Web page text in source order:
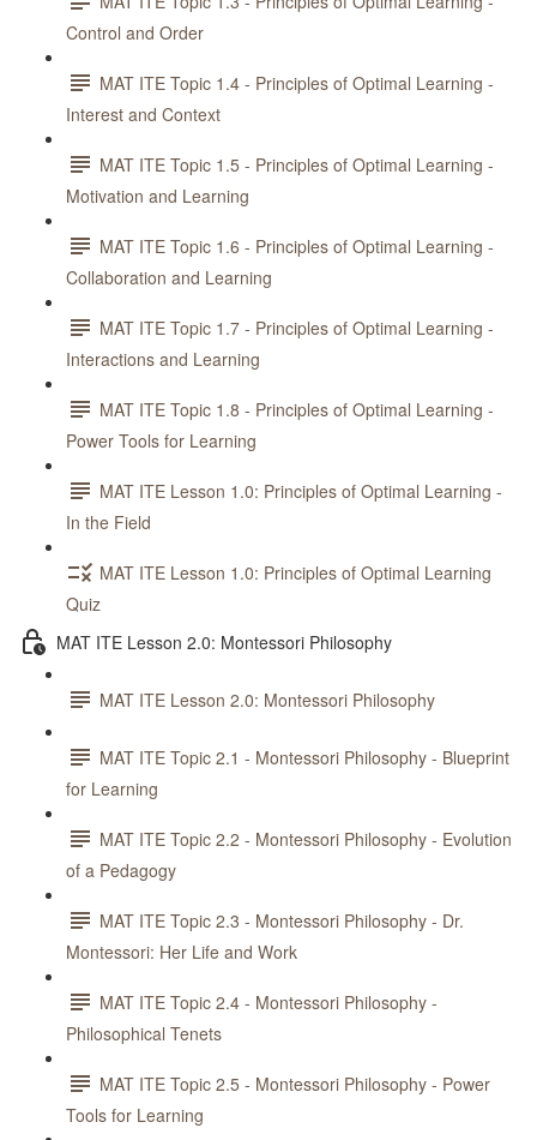
Control and Order
MAT ITE Topic 1.4 - Principles of Optimal Learning -
Interest and Context
MAT ITE Topic 1.5 - Principles of Optimal Learning -
Motivation and Learning
MAT ITE Topic 1.6 - Principles of Optimal Learning -
Collaboration and Learning
MAT ITE Topic 1.7 - Principles of Optimal Learning -
Interactions and Learning
MAT ITE Topic 1.8 - Principles of Optimal Learning -
Power Tools for Learning
MAT ITE Lesson 1.0: Principles of Optimal Learning -
In the Field
MAT ITE Lesson 1.0: Principles of Optimal Learning
Quiz
MAT ITE Lesson 2.0: Montessori Philosophy
MAT ITE Lesson 2.0: Montessori Philosophy
MAT ITE Topic 2.1 - Montessori Philosophy - Blueprint
for Learning
MAT ITE Topic 2.2 - Montessori Philosophy - Evolution
of a Pedagogy
MAT ITE Topic 2.3 - Montessori Philosophy - Dr.
Montessori: Her Life and Work
MAT ITE Topic 2.4 - Montessori Philosophy -
Philosophical Tenets
MAT ITE Topic 2.5 - Montessori Philosophy - Power
Tools for Learning